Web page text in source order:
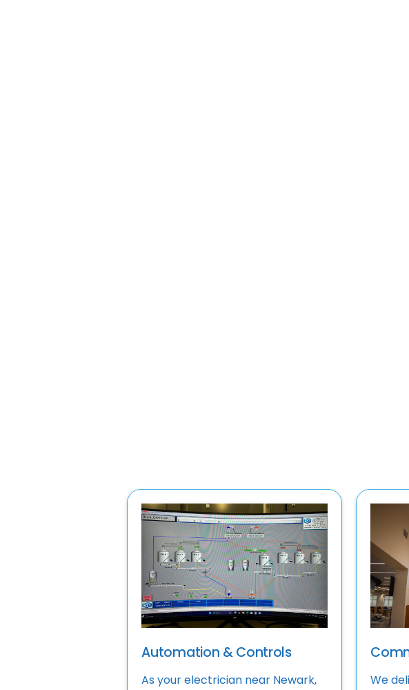
Automation & Controls
As your electrician near Newark,
We